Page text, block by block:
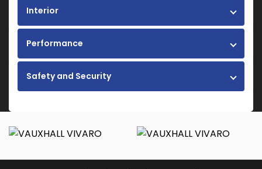
Interior
Performance
Safety and Security